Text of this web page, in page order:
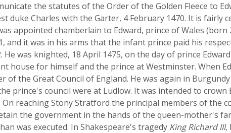
the statutes of the Order of the Golden Fleece to
duke Charles with the Garter, 4 February 1470. It is fairly
appointed chamberlain to Edward, prince of Wales
and it was in his arms that the infant prince paid his
He was knighted, 18 April 1475, on the day of prince
house for himself and the prince at Westminster. When
of the Great Council of England. He was again in
prince's council were at Ludlow. It was intended to
reaching Stony Stratford the principal members of the
the government in the hands of the queen-mother's
was executed. In Shakespeare's tragedy King Richard III,